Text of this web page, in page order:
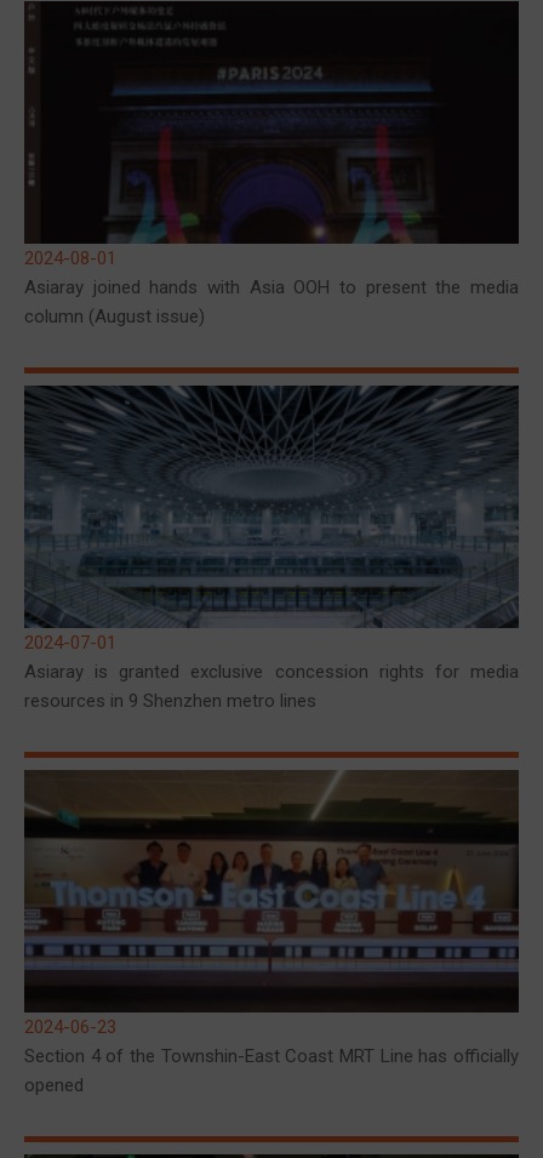
2024-08-01
Asiaray joined hands with Asia OOH to present the media
column (August issue)
2024-07-01
Asiaray is granted exclusive concession rights for media
resources in 9 Shenzhen metro lines
2024-06-23
Section 4 of the Townshin-East Coast MRT Line has officially
opened